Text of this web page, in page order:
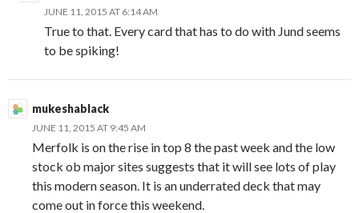
JUNE 11, 2015 AT 6:14 AM
True to that. Every card that has to do with Jund seems
to be spiking!
mukeshablack
JUNE 11, 2015 AT 9:45 AM
Merfolk is on the rise in top 8 the past week and the low
stock ob major sites suggests that it will see lots of play
this modern season. It is an underrated deck that may
come out in force this weekend.